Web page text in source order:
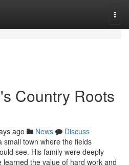
Country Roots
ago News
Discuss
small town where the fields
see. His family were deeply
the value of hard work and